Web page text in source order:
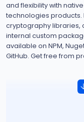
and flexibility with
technologies products.
cryptography libraries,
internal custom
available on NPM,
GitHub. Get free from